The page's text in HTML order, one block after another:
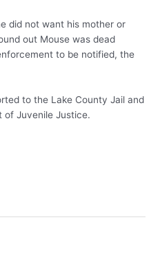
did not want his mother or
out Mouse was dead
to be notified, the
to the Lake County Jail and
of Juvenile Justice.